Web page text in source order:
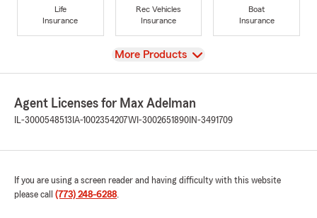
Life
Insurance
Rec Vehicles
Insurance
Boat
Insurance
View
More Products
Agent Licenses for Max Adelman
IL-3000548513 IA-1002354207WI-3002651890 IN-3491709
If you are using a screen reader and having difficulty with this website
please call (773) 248-6288.